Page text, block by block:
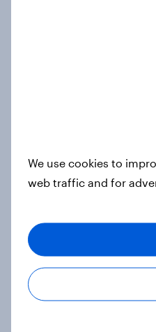
How Priority
survey data into
Winter Olympics
Article
2026 Winter
statistics and
Article
We use cookies to
web traffic and for